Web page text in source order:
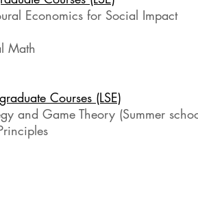
Economics for Social Impact
Math
Courses (LSE)
and Game Theory (Summer